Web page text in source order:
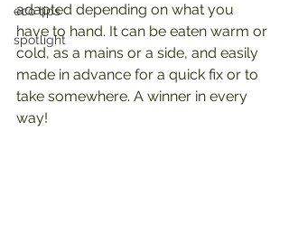
eco tips
spotlight
adapted depending on what you
have to hand. It can be eaten warm or
cold, as a mains or a side, and easily
made in advance for a quick fix or to
take somewhere. A winner in every
way!